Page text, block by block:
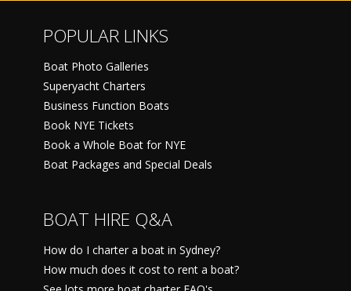
POPULAR LINKS
Boat Photo Galleries
Superyacht Charters
Business Function Boats
Book NYE Tickets
Book a Whole Boat for NYE
Boat Packages and Special Deals
BOAT HIRE Q&A
How do I charter a boat in Sydney?
How much does it cost to rent a boat?